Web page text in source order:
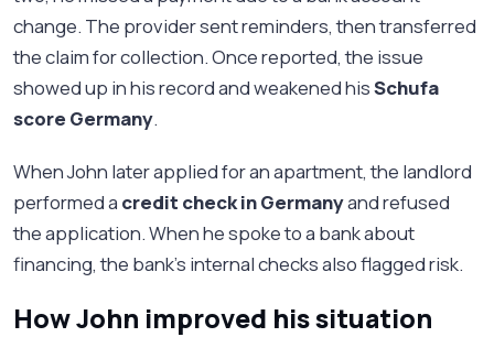
change. The provider sent reminders, then transferred
the claim for collection. Once reported, the issue
showed up in his record and weakened hisSchufa
score Germany.
When John later applied for an apartment, the landlord
performed a credit check in Germanyand refused
the application. When he spoke to a bank about
financing, the bank’s internal checks also flagged risk.
How John improved his situation